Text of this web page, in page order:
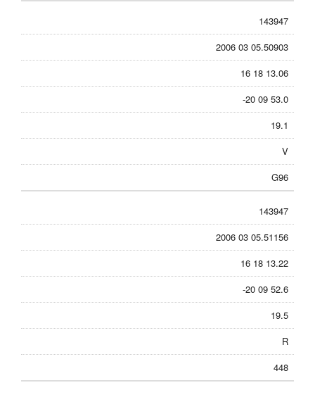
143947
2006 03 05.50903
16 18 13.06
-20 09 53.0
19.1
V
G96
143947
2006 03 05.51156
16 18 13.22
-20 09 52.6
19.5
R
448